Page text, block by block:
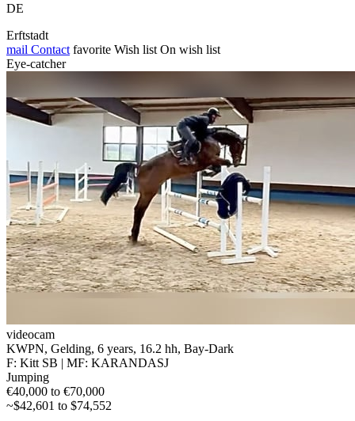
DE
Erftstadt
mail Contact favorite Wish list On wish list
Eye-catcher
videocam
KWPN, Gelding, 6 years, 16.2 hh, Bay-Dark
F: Kitt SB | MF: KARANDASJ
Jumping
€40,000 to €70,000
~$42,601 to $74,552